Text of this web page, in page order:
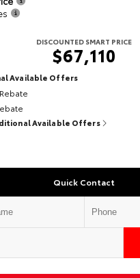
DISCOUNTED SMART PRICE
$67,110
Available Offers
Available Offers
Quick Contact